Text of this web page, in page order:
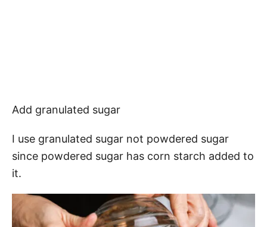
Add granulated sugar
I use granulated sugar not powdered sugar
since powdered sugar has corn starch added to
it.